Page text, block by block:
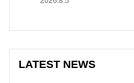
LATEST NEWS